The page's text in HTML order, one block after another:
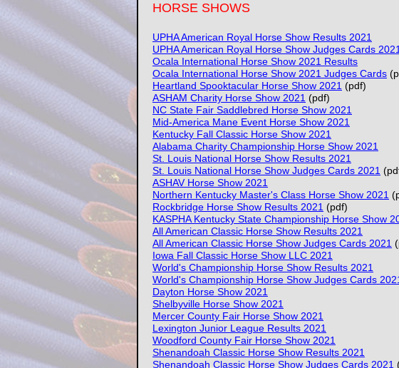
HORSE SHOWS
UPHA American Royal Horse Show Results 2021
UPHA American Royal Horse Show Judges Cards 2021
Ocala International Horse Show 2021 Results
Ocala International Horse Show 2021 Judges Cards
Heartland Spooktacular Horse Show 2021 (pdf)
ASHAM Charity Horse Show 2021 (pdf)
NC State Fair Saddlebred Horse Show 2021
Mid-America Mane Event Horse Show 2021
Kentucky Fall Classic Horse Show 2021
Alabama Charity Championship Horse Show 2021
St. Louis National Horse Show Results 2021
St. Louis National Horse Show Judges Cards 2021
ASHAV Horse Show 2021
Northern Kentucky Master's Class Horse Show 2021
Rockbridge Horse Show Results 2021 (pdf)
KASPHA Kentucky State Championship Horse Show
All American Classic Horse Show Results 2021
All American Classic Horse Show Judges Cards 2021
Iowa Fall Classic Horse Show LLC 2021
World's Championship Horse Show Results 2021
World's Championship Horse Show Judges Cards
Dayton Horse Show 2021
Shelbyville Horse Show 2021
Mercer County Fair Horse Show 2021
Lexington Junior League Results 2021
Woodford County Fair Horse Show 2021
Shenandoah Classic Horse Show Results 2021
Shenandoah Classic Horse Show Judges Cards 2021